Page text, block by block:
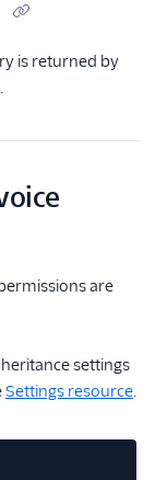
is returned by
.
are
settings
Settings resource.